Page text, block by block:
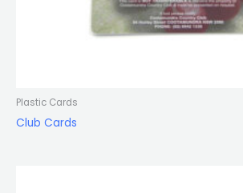
Plastic Cards
Club Cards